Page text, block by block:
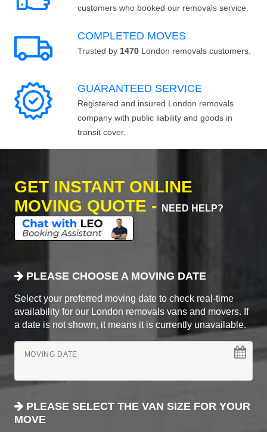
customers who booked our removals service.
COMPLETED MOVES
Trusted by 1470 London removals customers.
GUARANTEED SERVICE
Registered and insured London removals
company with public liability and goods in
transit cover.
GET INSTANT ONLINE
MOVING QUOTE -
NEED HELP?
PLEASE CHOOSE A MOVING DATE
Select your preferred moving date to check real-time
availability for our London removals vans and movers. If
a date is not shown, it means it is currently unavailable.
MOVING DATE
PLEASE SELECT THE VAN SIZE FOR YOUR
MOVE